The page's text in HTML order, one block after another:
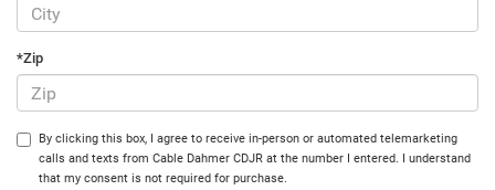
*Zip
By clicking this box, I agree to receive in-person or automated telemarketing
calls and texts from Cable Dahmer CDJR at the number I entered. I understand
that my consent is not required for purchase.